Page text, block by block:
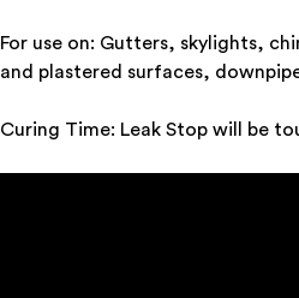
For use on: Gutters, skylights,
and plastered surfaces,
Curing Time: Leak Stop will be